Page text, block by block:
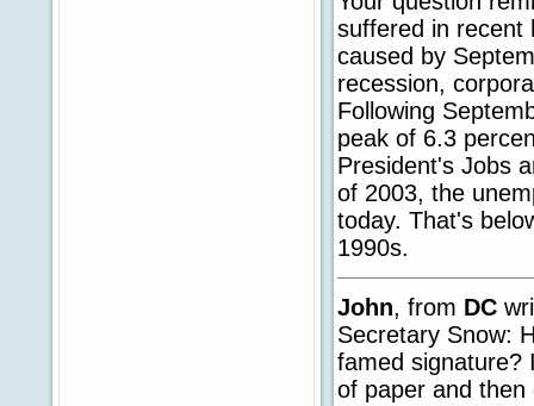
suffered in recent
caused by
recession,
Following
peak of 6.3
President's Jobs
of 2003, the
today. That's
1990s.
John, from DC
Secretary Snow:
famed signature?
of paper and